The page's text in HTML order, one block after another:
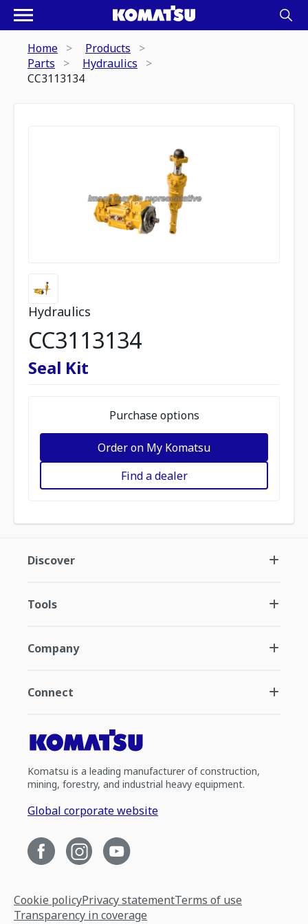
Home
Products
Parts
Hydraulics
CC3113134
Hydraulics
CC3113134
Seal Kit
Purchase options
Order on My Komatsu
Find a dealer
Discover
Tools
Company
Connect
Komatsu is a leading manufacturer of construction,
mining, forestry, and industrial heavy equipment.
Global corporate website
Cookie policyPrivacy statementTerms of use
Transparency in coverage